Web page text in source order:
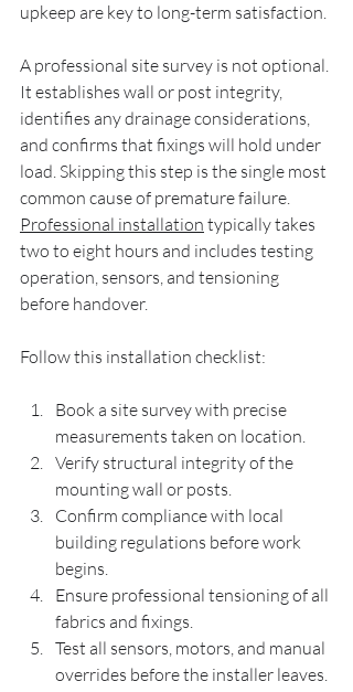
upkeep are key to long-term satisfaction.
A professional site survey is not optional.
It establishes wall or post integrity,
identifies any drainage considerations,
and confirms that fixings will hold under
load. Skipping this step is the single most
common cause of premature failure.
Professional installation typically takes
two to eight hours and includes testing
operation, sensors, and tensioning
before handover.
Follow this installation checklist:
Book a site survey with precise
measurements taken on location.
Verify structural integrity of the
mounting wall or posts.
Confirm compliance with local
building regulations before work
begins.
Ensure professional tensioning of all
fabrics and fixings.
Test all sensors, motors, and manual
overrides before the installer leaves.